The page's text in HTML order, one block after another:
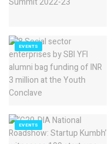
EVENTS
EVENTS